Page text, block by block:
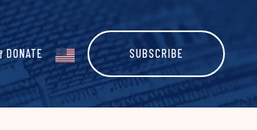
DONATE SUBSCRIBE